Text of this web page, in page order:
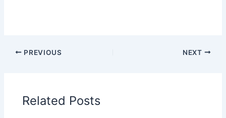
PREVIOUS NEXT
Related Posts